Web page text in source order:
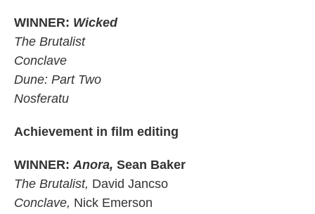
WINNER: Wicked
The Brutalist
Conclave
Dune: Part Two
Nosferatu
Achievement in film editing
WINNER:Anora, Sean Baker
The Brutalist, David Jancso
Conclave, Nick Emerson